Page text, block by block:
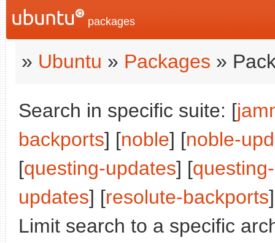
packages
» Ubuntu » Packages »
Search in specific suite: [
backports] [noble] [noble-
[questing-updates] [
updates] [resolute-backports
Limit search to a specific